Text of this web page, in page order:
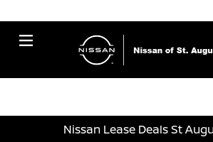
Nissan Lease Deals St